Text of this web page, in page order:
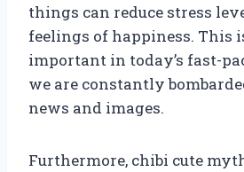
things can reduce stress
feelings of happiness. This
important in today’s fast-
we are constantly
news and images.
Furthermore, chibi cute